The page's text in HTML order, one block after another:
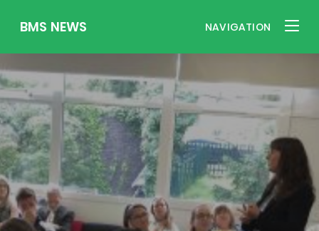
BMS NEWS NAVIGATION